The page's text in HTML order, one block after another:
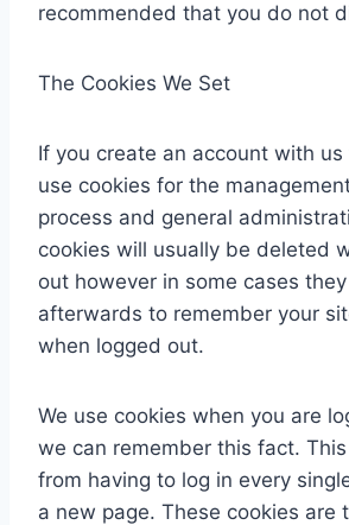
recommended that you do not
The Cookies We Set
If you create an account with
use cookies for the
process and general
cookies will usually be deleted
out however in some cases
afterwards to remember your
when logged out.
We use cookies when you are
we can remember this fact.
from having to log in every
a new page. These cookies are